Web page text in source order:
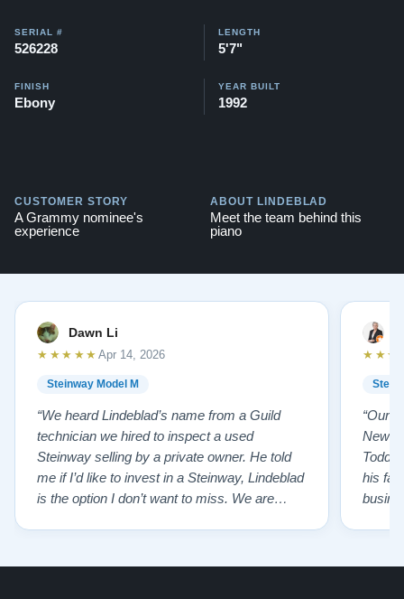
SERIAL #
526228
LENGTH
5'7"
FINISH
Ebony
YEAR BUILT
1992
CUSTOMER STORY
A Grammy nominee's
experience
ABOUT LINDEBLAD
Meet the team behind this
piano
Dawn Li
Steinway Model M
★★★★★ Apr 14, 2026
“We heard Lindeblad’s name from a Guild
technician we hired to inspect a used
Steinway selling by a private owner. He told
me if I’d like to invest in a Steinway, Lindeblad
is the option I don’t want to miss. We are
“Our
New
Todd
his